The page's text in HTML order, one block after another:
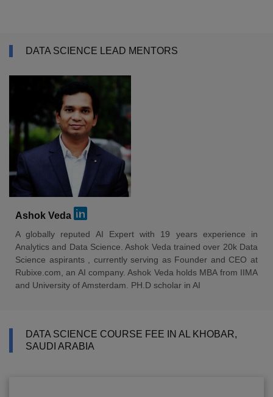
DATA SCIENCE LEAD MENTORS
Ashok Veda
A globally reputed AI Expert with 19 years experience in
Analytics and Data Science. Ashok Veda trained over 20k Data
Science aspirants , currently serving as Founder and CEO at
Rubixe.com, an AI company. Ashok Veda holds MBA from IIMA
and University of Amsterdam. PH.D scholar in AI
DATA SCIENCE COURSE FEE IN AL KHOBAR,
SAUDI ARABIA